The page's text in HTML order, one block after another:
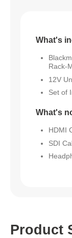
What's
Rack-
12V
Set of
What's
HDMI
SDI
Product